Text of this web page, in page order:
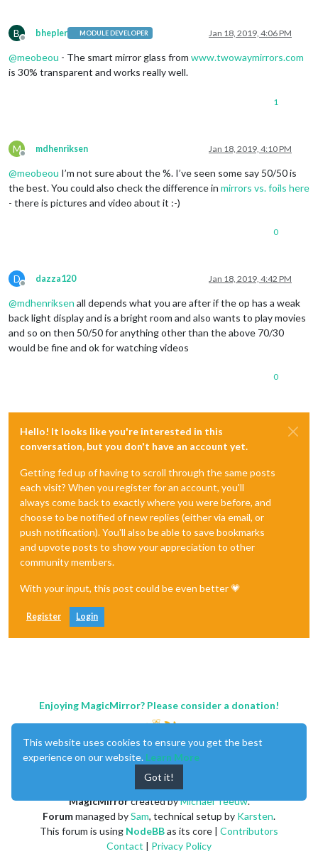
B
Offline
bhepler MODULE DEVELOPER Jan 18, 2019, 4:06 PM
@meobeou - The smart mirror glass from www.twowaymirrors.com
is 30% transparent and works really well.
1
M
Offline
mdhenriksen Jan 18, 2019, 4:10 PM
@meobeou I’m not sure about the %. I’ve seen some say 50/50 is
the best. You could also check the difference in mirrors vs. foils here
- there is pictures and video about it :-)
0
D
Offline
dazza120 Jan 18, 2019, 4:42 PM
@mdhenriksen all depends what you are after if the op has a weak
back light display and is a bright room and also wants to play movies
and so on then 50/50 for anything other than the above 70/30
would be fine and ok for watching videos
0
Hello! It looks like you're interested in this
conversation, but you don't have an account yet.
Getting fed up of having to scroll through the same posts
each visit? When you register for an account, you'll
always come back to exactly where you were before, and
choose to be notified of new replies (either via email, or
push notification). You'll also be able to save bookmarks
and upvote posts to show your appreciation to other
community members.
With your input, this post could be even better 💗
Register Login
Enjoying MagicMirror? Please consider a donation!
MagicMirrorcreated byMichael Teeuw.
Forummanaged bySam, technical setup by Karsten.
This forum is using NodeBBas its core | Contributors
Contact | Privacy Policy
This website uses cookies to ensure you get the best
experience on our website. Learn More
Got it!